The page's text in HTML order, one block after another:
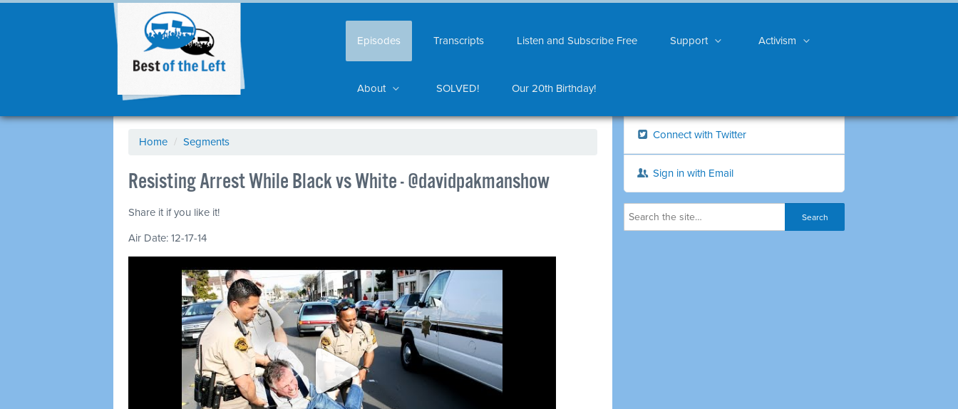
Episodes Transcripts Listen and Subscribe Free Support Activism
About SOLVED! Our 20th Birthday!
Home / Segments
Resisting Arrest While Black vs White - @davidpakmanshow
Share it if you like it!
Air Date: 12-17-14
Connect with Twitter
Sign in with Email